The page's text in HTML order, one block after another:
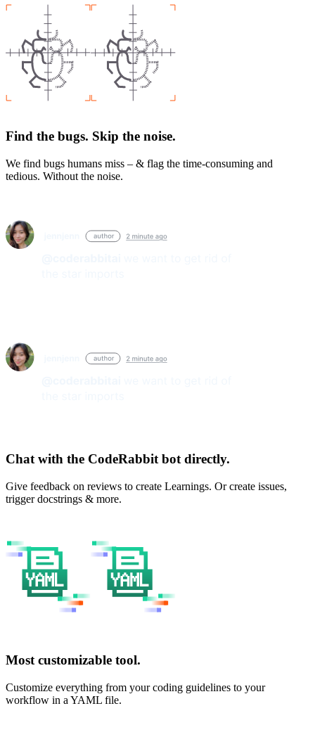
Find the bugs. Skip the noise.
We find bugs humans miss – & flag the time-consuming and
tedious. Without the noise.
Chat with the CodeRabbit bot directly.
Give feedback on reviews to create Learnings. Or create issues,
trigger docstrings & more.
Most customizable tool.
Customize everything from your coding guidelines to your
workflow in a YAML file.